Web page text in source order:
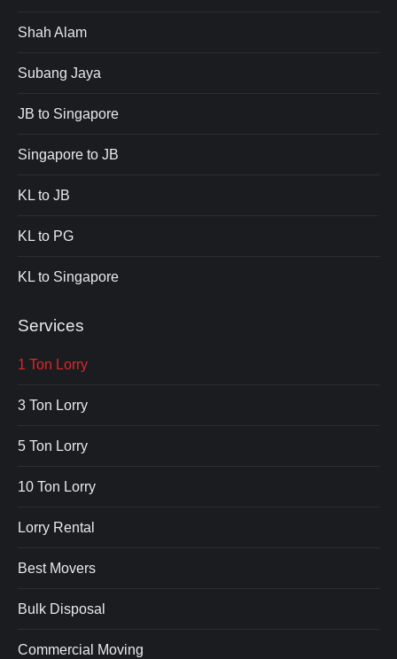
Shah Alam
Subang Jaya
JB to Singapore
Singapore to JB
KL to JB
KL to PG
KL to Singapore
Services
1 Ton Lorry
3 Ton Lorry
5 Ton Lorry
10 Ton Lorry
Lorry Rental
Best Movers
Bulk Disposal
Commercial Moving